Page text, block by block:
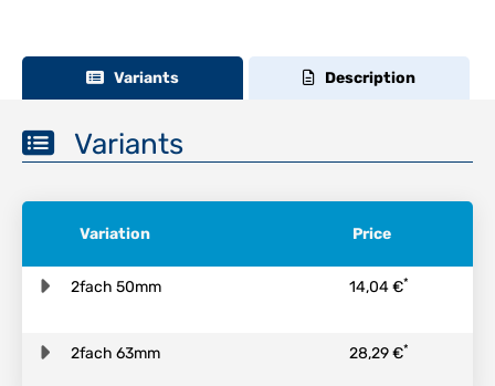
Variants Description
Variants
Variation Price
2fach 50mm 14,04 €*
2fach 63mm 28,29 €*